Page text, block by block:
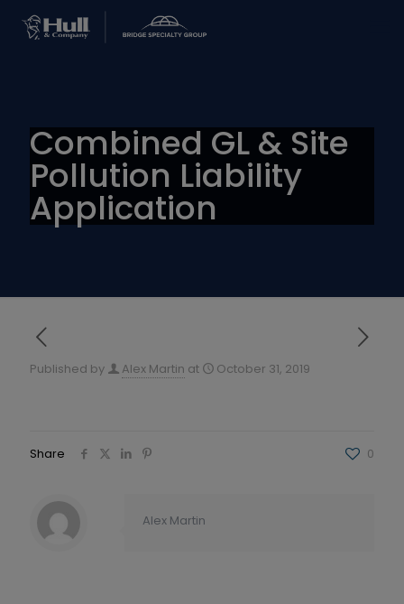
Combined GL & Site
Pollution Liability
Application
Published by Alex Martin at October 31, 2019
Share 0
Alex Martin